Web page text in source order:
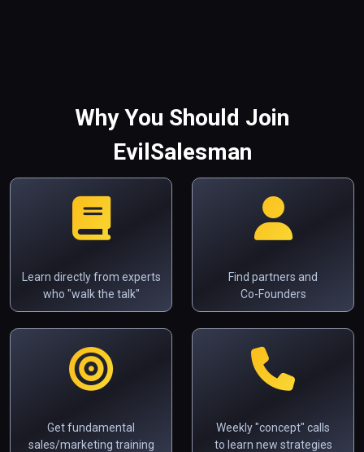
Why You Should Join
EvilSalesman
Learn directly from experts
who "walk the talk"
Find partners and
Co-Founders
Get fundamental
sales/marketing training
Weekly "concept" calls
to learn new strategies